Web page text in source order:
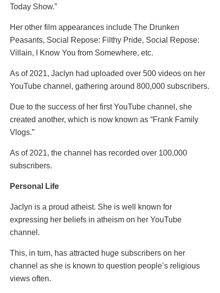
Today Show.”
Her other film appearances include The Drunken
Peasants, Social Repose: Filthy Pride, Social Repose:
Villain, I Know You from Somewhere, etc.
As of 2021, Jaclyn had uploaded over 500 videos on her
YouTube channel, gathering around 800,000 subscribers.
Due to the success of her first YouTube channel, she
created another, which is now known as “Frank Family
Vlogs.”
As of 2021, the channel has recorded over 100,000
subscribers.
Personal Life
Jaclyn is a proud atheist. She is well known for
expressing her beliefs in atheism on her YouTube
channel.
This, in turn, has attracted huge subscribers on her
channel as she is known to question people’s religious
views often.